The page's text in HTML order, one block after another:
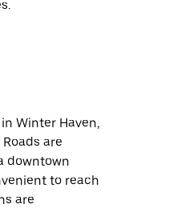
Winter Haven,
are
downtown
to reach
are